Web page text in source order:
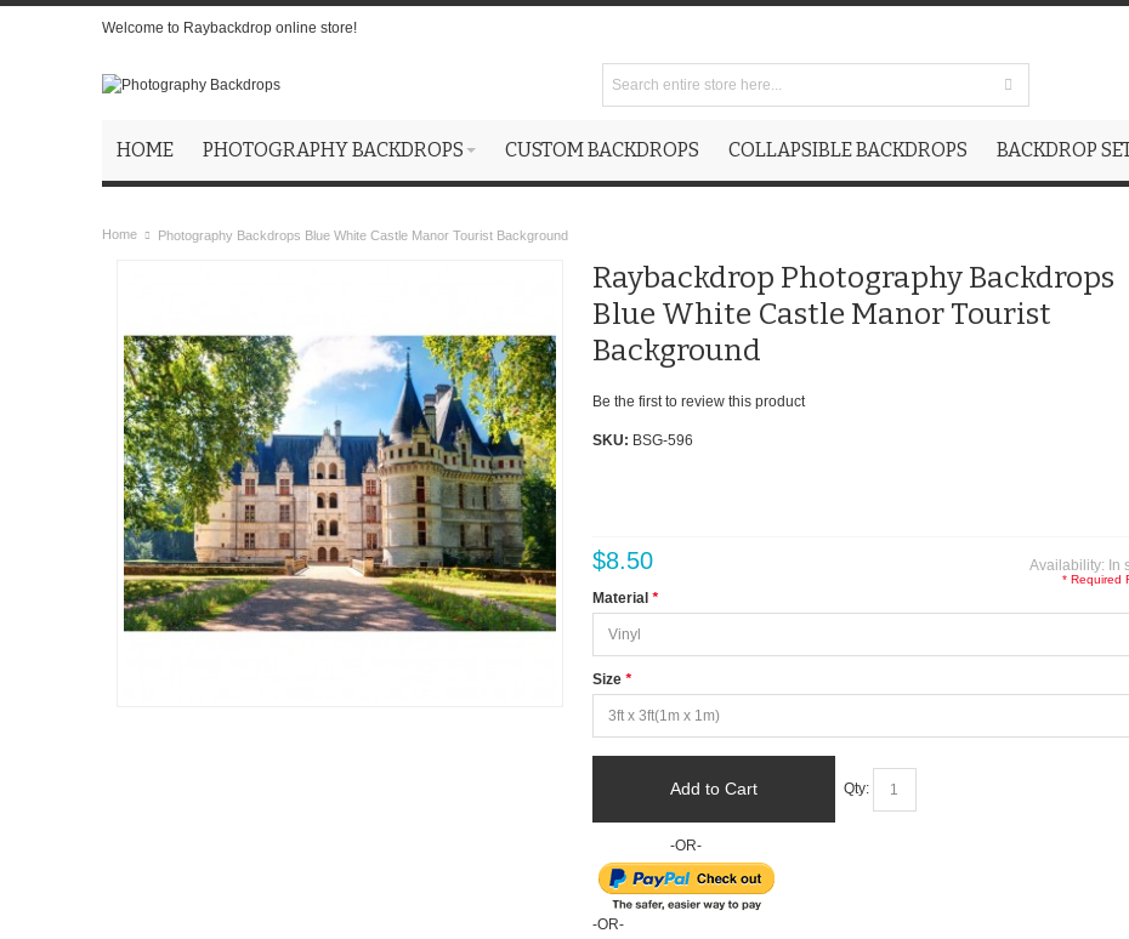
Welcome to Raybackdrop online store!
HOME PHOTOGRAPHY BACKDROPS CUSTOM BACKDROPS COLLAPSIBLE BACKDROPS BACKDROP
Home Photography Backdrops Blue White Castle Manor Tourist Background
Raybackdrop Photography Backdrops
Blue White Castle Manor Tourist
Background
Be the first to review this product
SKU: BSG-596
Availability: In
$8.50
*
Material
*
Size
* Required
Qty:
Add to Cart
-OR-
-OR-